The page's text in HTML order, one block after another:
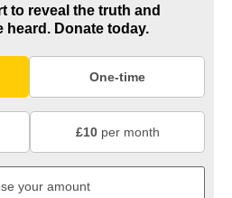
to reveal the truth and
heard. Donate today.
One-time
£10per month